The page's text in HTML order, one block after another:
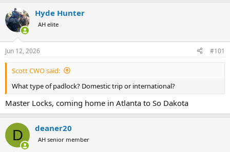
r
e
a
d
s
t
a
r
e
r
t
a
e
Hyde Hunter
AH elite
Jun 12, 2026 #101
Scott CWO said:
What type of padlock? Domestic trip or international?
Master Locks, coming home in Atlanta to So Dakota
D deaner20
AH senior member